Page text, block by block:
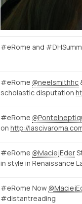
#eRome and
#eRome @neelsmithhc
scholastic disputation
#eRome
on http://
#eRome @MaciejEder
in style in Renaissance
#eRome Now
#distantreading